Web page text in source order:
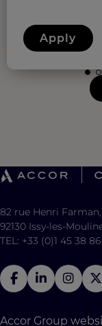
Apply
82 rue Henri
92130 Issy-les-
TEL: +33 (0)1 45 38
Accor Group